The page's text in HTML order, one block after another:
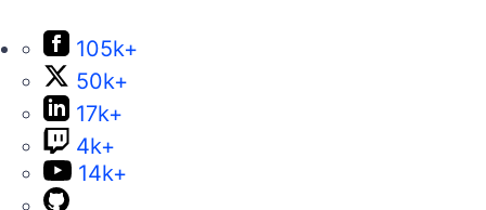
105k+
50k+
17k+
4k+
14k+